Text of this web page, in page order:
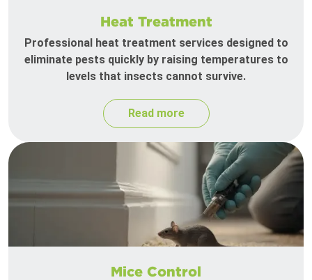
Heat Treatment
Professional heat treatment services designed to
eliminate pests quickly by raising temperatures to
levels that insects cannot survive.
Read more
Mice Control